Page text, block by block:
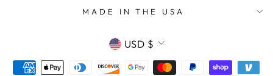
MADE IN THE USA
CURRENCY
USD $